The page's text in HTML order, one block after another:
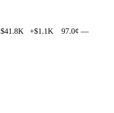
$41.8K +$1.1K 97.0¢ —